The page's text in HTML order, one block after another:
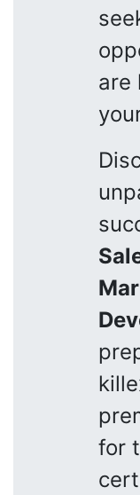
are
for